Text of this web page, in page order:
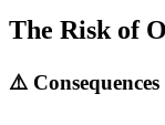
The Risk of
⚠️